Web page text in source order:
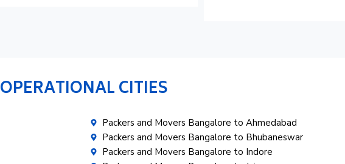
OPERATIONAL CITIES
Packers and Movers Bangalore to Ahmedabad
Packers and Movers Bangalore to Bhubaneswar
Packers and Movers Bangalore to Indore